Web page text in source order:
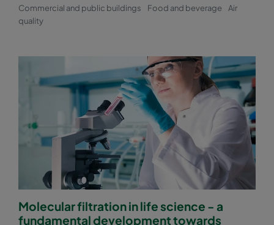
Commercial and public buildings Food and beverage
Air
quality
Molecular filtration in life science - a
fundamental development towards